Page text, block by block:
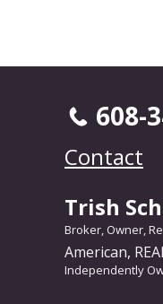
608-
Contact
Trish
Broker, Owner,
American,
Independently